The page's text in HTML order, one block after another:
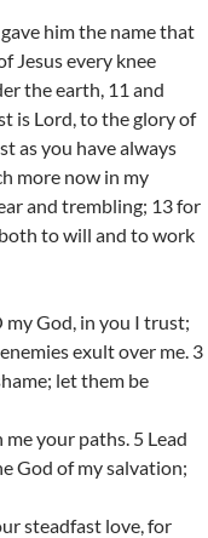
him the name that
Jesus every knee
the earth, 11 and
is Lord, to the glory of
as you have always
more now in my
and trembling; 13 for
to will and to work
my God, in you I trust;
exult over me. 3
let them be
your paths. 5 Lead
God of my salvation;
steadfast love, for